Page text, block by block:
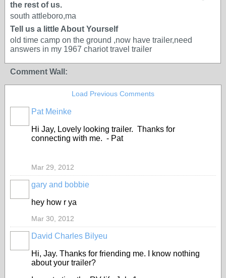
the rest of us.
south attleboro,ma
Tell us a little About Yourself
old time camp on the ground ,now have trailer,need
answers in my 1967 chariot travel trailer
Comment Wall:
Load Previous Comments
Pat Meinke
Hi Jay, Lovely looking trailer. Thanks for
connecting with me. - Pat
Mar 29, 2012
gary and bobbie
hey how r ya
Mar 30, 2012
David Charles Bilyeu
Hi, Jay. Thanks for friending me. I know nothing
about your trailer?